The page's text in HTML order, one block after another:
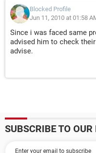
Blocked Profile
Jun 11, 2010 at 01:58
Since i was faced same
advised him to check
advise.
SUBSCRIBE TO OUR